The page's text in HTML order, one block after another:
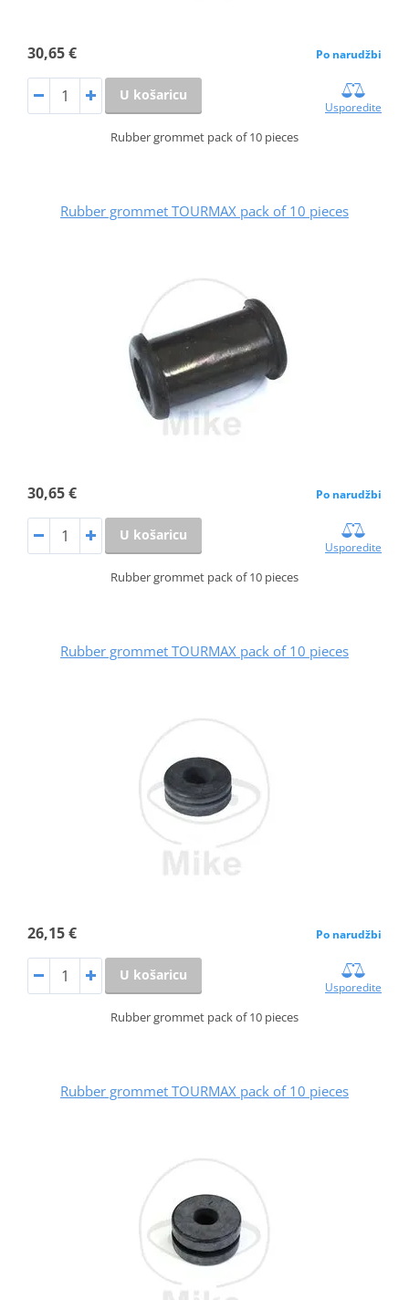
30,65 € Po narudžbi
U košaricu
Usporedite
Rubber grommet pack of 10 pieces
Rubber grommet TOURMAX pack of 10 pieces
30,65 € Po narudžbi
U košaricu
Usporedite
Rubber grommet pack of 10 pieces
Rubber grommet TOURMAX pack of 10 pieces
26,15 € Po narudžbi
U košaricu
Usporedite
Rubber grommet pack of 10 pieces
Rubber grommet TOURMAX pack of 10 pieces